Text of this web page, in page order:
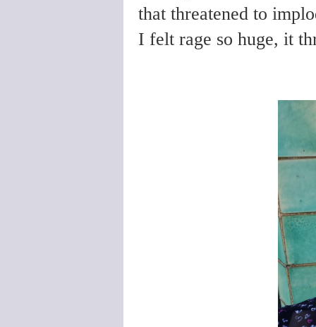
that threatened to
I felt rage so huge, it